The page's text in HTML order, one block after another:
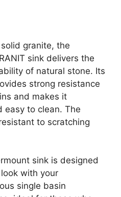
granite, the
sink delivers the
of natural stone. Its
strong resistance
and makes it
easy to clean. The
to scratching
sink is designed
with your
single basin